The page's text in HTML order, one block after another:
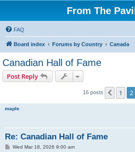
From The
FAQ
Board index Forums by Country Canada
Canadian Hall of Fame
Post Reply
16 posts 1 2
maple
Re: Canadian Hall of Fame
PWed Mar 18, 2026 9:00 am